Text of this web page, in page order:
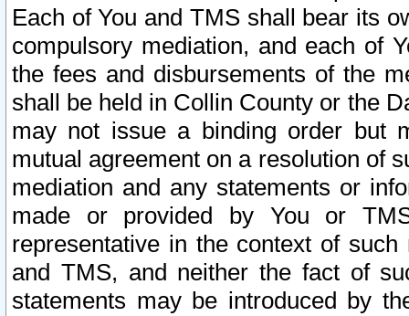
Each of You and TMS shall bear its
compulsory mediation, and each of
the fees and disbursements of the
shall be held in Collin County or the
may not issue a binding order but
mutual agreement on a resolution of
mediation and any statements or
made or provided by You or
representative in the context of
and TMS, and neither the fact of
statements may be introduced by